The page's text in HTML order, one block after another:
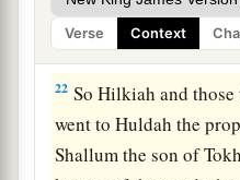
Verse Context
theLord, to do
this book.” ‡
22 So Hilkiah and
went to Huldah the
Shallum the son of